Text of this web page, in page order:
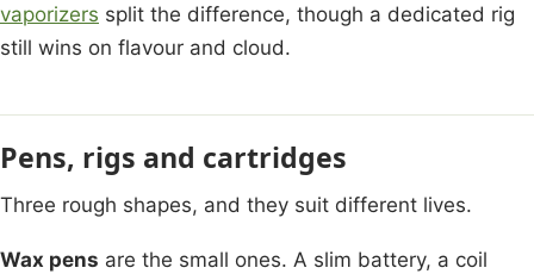
vaporizers split the difference, though a dedicated rig
still wins on flavour and cloud.
Pens, rigs and cartridges
Three rough shapes, and they suit different lives.
Wax pens are the small ones. A slim battery, a coil